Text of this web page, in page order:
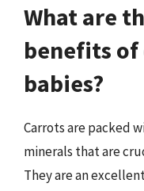
What are
benefits
babies?
Carrots are packed
minerals that are
They are an